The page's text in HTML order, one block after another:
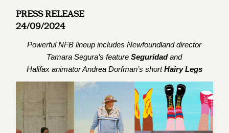
PRESS RELEASE
24/09/2024
Powerful NFB lineup includes Newfoundland director
Tamara Segura’s featureSeguridadand
Halifax animator Andrea Dorfman’s shortHairy Legs